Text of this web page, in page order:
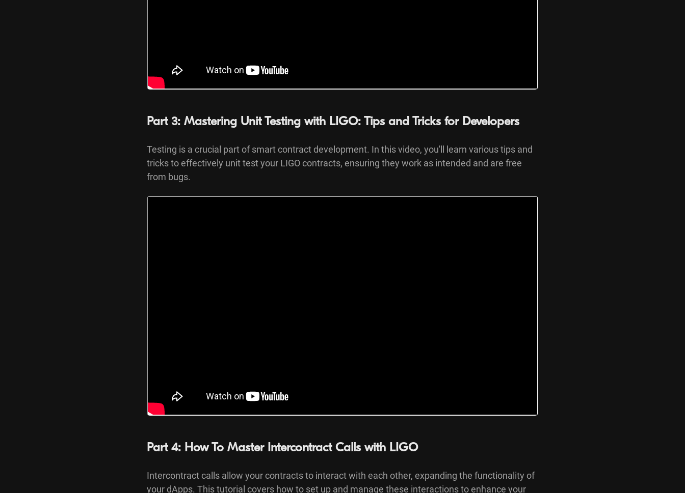
Part 3: Mastering Unit Testing with LIGO: Tips and Tricks for Developers
Testing is a crucial part of smart contract development. In this video, you'll learn various tips and
tricks to effectively unit test your LIGO contracts, ensuring they work as intended and are free
from bugs.
Part 4: How To Master Intercontract Calls with LIGO
Intercontract calls allow your contracts to interact with each other, expanding the functionality of
your dApps. This tutorial covers how to set up and manage these interactions to enhance your